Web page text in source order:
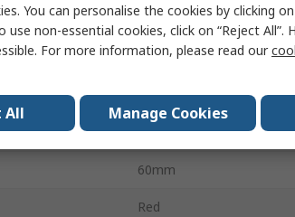
200mm
Tube
28mm
Polyester
60mm
Red
You can personalise the cookies by clicking
non-essential cookies, click on “Reject All”.
For more information, please read our
All Manage Cookies